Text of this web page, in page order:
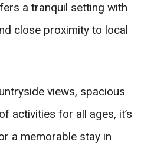
a tranquil setting with
close proximity to local
views, spacious
activities for all ages, it’s
a memorable stay in